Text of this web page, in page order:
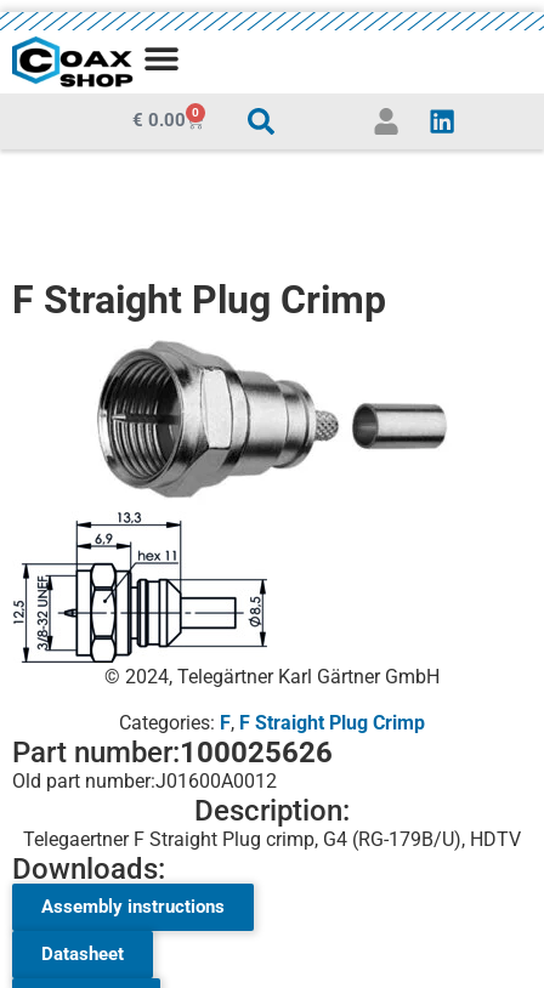
€ 0.00 0
F Straight Plug Crimp
© 2024, Telegärtner Karl Gärtner GmbH
Categories: F, F Straight Plug Crimp
Part number:100025626
Old part number:J01600A0012
Description:
Telegaertner F Straight Plug crimp, G4 (RG-179B/U), HDTV
Downloads:
Assembly instructions
Datasheet